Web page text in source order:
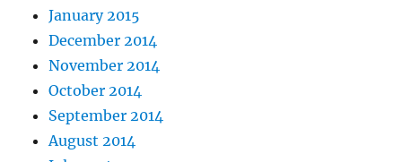
January 2015
December 2014
November 2014
October 2014
September 2014
August 2014